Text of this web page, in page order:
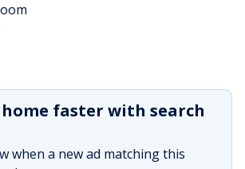
faster with search
when a new ad matching this